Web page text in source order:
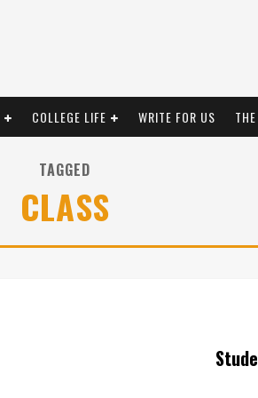
COLLEGE LIFE WRITE FOR US
TAGGED
CLASS